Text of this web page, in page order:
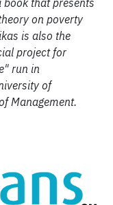
that presents
on poverty
is also the
project for
run in
of
Management.